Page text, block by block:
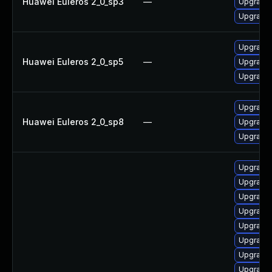
Huawei Euleros 2_0_sp5 —
Upgrade
Huawei Euleros 2_0_sp8 —
Upgrade
Upgrade